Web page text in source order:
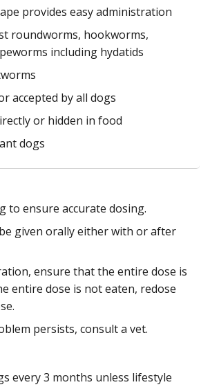
provides easy administration
roundworms, hookworms,
including hydatids
accepted by all dogs
or hidden in food
dogs
to ensure accurate dosing.
given orally either with or after
ensure that the entire dose is
entire dose is not eaten, redose
persists, consult a vet.
every 3 months unless lifestyle